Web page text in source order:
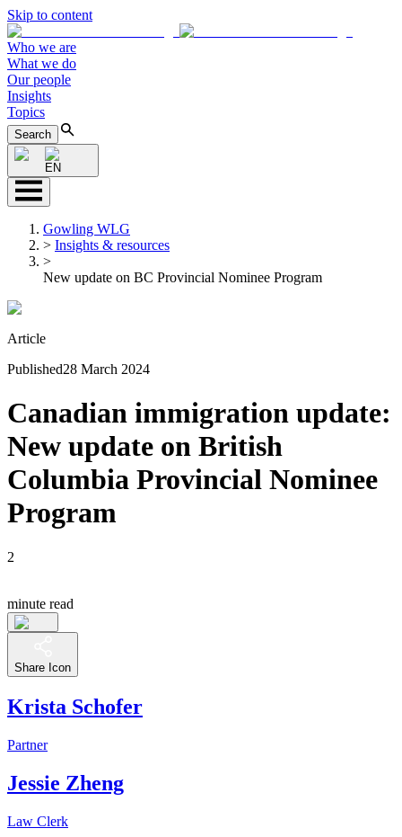
Skip to content
Who we are
What we do
Our people
Insights
Topics
Search
EN
Gowling WLG
> Insights & resources
>
New update on BC Provincial Nominee Program
Article
Published28 March 2024
Canadian immigration update:
New update on British
Columbia Provincial Nominee
Program
2
minute read
Share Icon
Krista Schofer
Partner
Jessie Zheng
Law Clerk